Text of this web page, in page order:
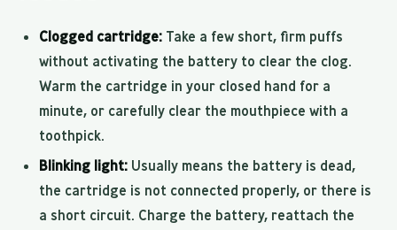
Clogged cartridge: Take a few short, firm puffs
without activating the battery to clear the clog.
Warm the cartridge in your closed hand for a
minute, or carefully clear the mouthpiece with a
toothpick.
Blinking light: Usually means the battery is dead,
the cartridge is not connected properly, or there is
a short circuit. Charge the battery, reattach the